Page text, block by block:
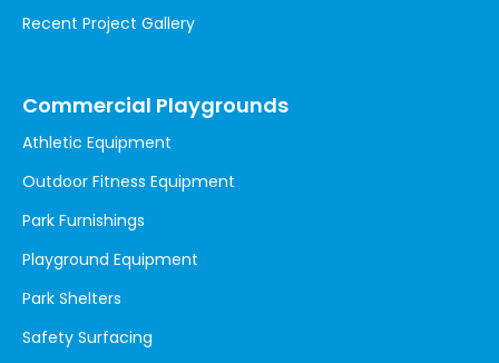
Recent Project Gallery
Commercial Playgrounds
Athletic Equipment
Outdoor Fitness Equipment
Park Furnishings
Playground Equipment
Park Shelters
Safety Surfacing